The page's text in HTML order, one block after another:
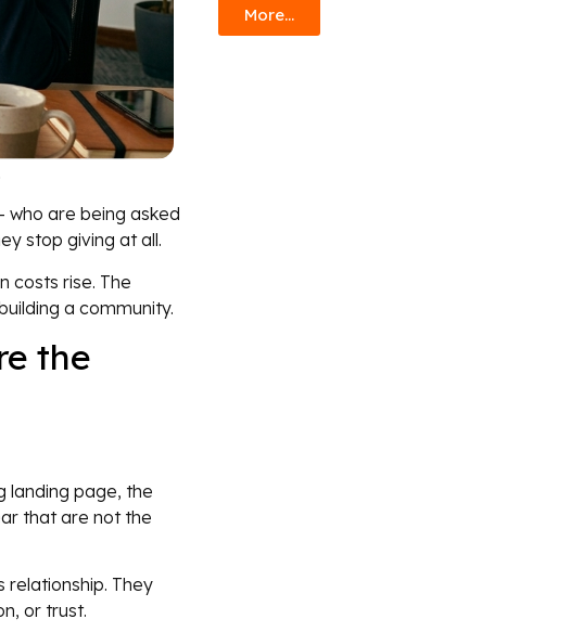
who are being asked
stop giving at all.
costs rise. The
a community.
the
landing page, the
that are not the
relationship. They
or trust.
More...